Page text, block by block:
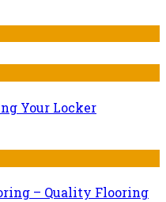
Your Locker
– Quality Flooring